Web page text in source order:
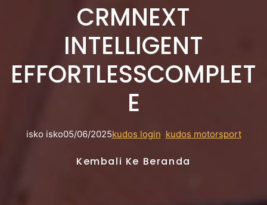
CRMNEXT
INTELLIGENT
EFFORTLESSCOMPLET
E
isko isko05/06/2025kudos login, kudos motorsport
Kembali Ke Beranda